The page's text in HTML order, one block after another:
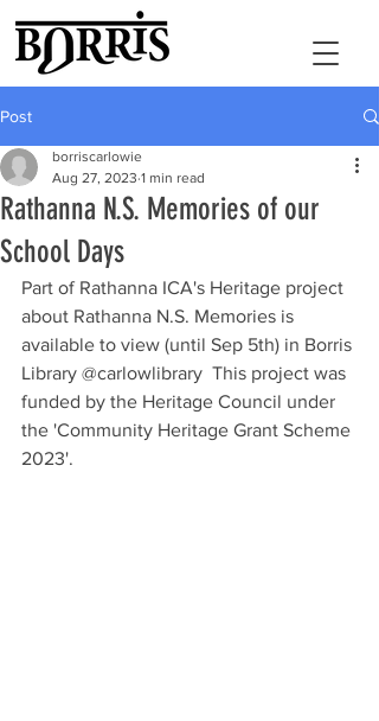
Post
Rathanna N.S. Memories of our
School Days
borriscarlowie
Aug 27, 2023 1 min read
Part of Rathanna ICA's Heritage project
about Rathanna N.S. Memories is
available to view (until Sep 5th) in Borris
Library @carlowlibrary  This project was
funded by the Heritage Council under
the 'Community Heritage Grant Scheme
2023'.